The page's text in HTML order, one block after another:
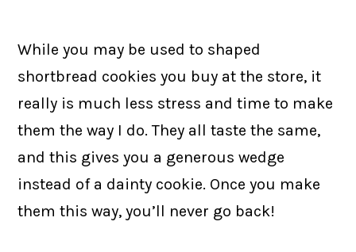
While you may be used to shaped
shortbread cookies you buy at the store, it
really is much less stress and time to make
them the way I do. They all taste the same,
and this gives you a generous wedge
instead of a dainty cookie. Once you make
them this way, you’ll never go back!